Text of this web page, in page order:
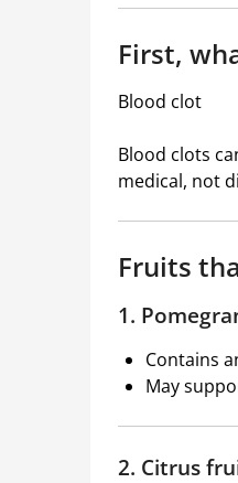
First,
Blood clot
Blood clots
medical, not
Fruits
1.
Contains
May
2. Citrus